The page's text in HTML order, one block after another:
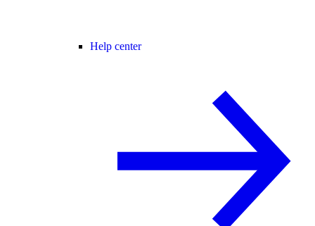
Help center